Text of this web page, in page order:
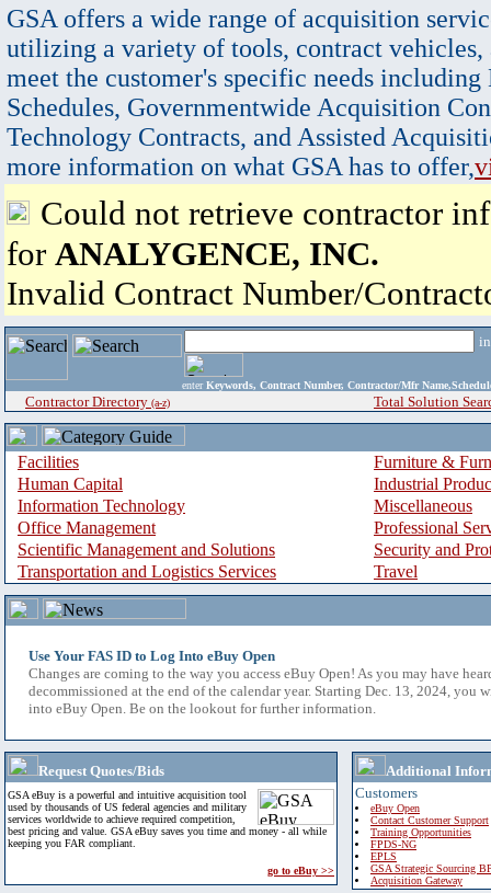
GSA offers a wide range of acquisition
utilizing a variety of tools, contract vehicles,
meet the customer's specific needs
Schedules, Governmentwide Acquisition
Technology Contracts, and Assisted
more information on what GSA has to offer,
Could not retrieve contractor
for ANALYGENCE, INC.
Invalid Contract Number/
enter Keywords, Contract Number, Contractor/Mfr
Contractor Directory (a-z) Total Solution
Facilities
Furniture &
Human Capital
Industrial
Information Technology
Miscellaneous
Office Management
Professional
Scientific Management and Solutions
Security and
Transportation and Logistics Services
Travel
Use Your FAS ID to Log Into eBuy Open
Changes are coming to the way you access eBuy Open! As you may have
decommissioned at the end of the calendar year. Starting Dec. 13, 2024, you
into eBuy Open. Be on the lookout for further information.
Request Quotes/Bids
GSA eBuy is a powerful and intuitive acquisition tool
used by thousands of US federal agencies and military
services worldwide to achieve required competition,
best pricing and value. GSA eBuy saves you time and money - all while
keeping you FAR compliant.
go to eBuy >>
Additional
Customers
eBuy Open
Contact Customer Support
Training Opportunities
FPDS-NG
EPLS
GSA Strategic Sourcing
Acquisition Gateway